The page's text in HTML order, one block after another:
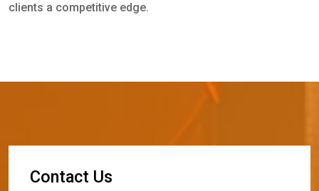
clients a competitive edge.
Contact Us